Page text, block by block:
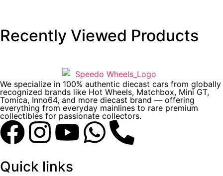
Recently Viewed Products
We specialize in 100% authentic diecast cars from globally
recognized brands like Hot Wheels, Matchbox, Mini GT,
Tomica, Inno64, and more diecast brand — offering
everything from everyday mainlines to rare premium
collectibles for passionate collectors.
Quick links